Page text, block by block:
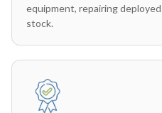
equipment, repairing
stock.